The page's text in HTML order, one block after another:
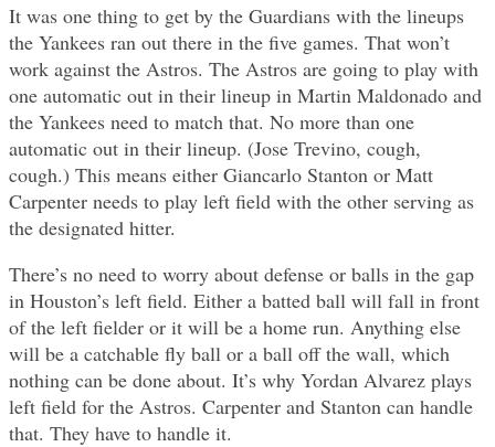
It was one thing to get by the Guardians with the lineups
the Yankees ran out there in the five games. That won’t
work against the Astros. The Astros are going to play with
one automatic out in their lineup in Martin Maldonado and
the Yankees need to match that. No more than one
automatic out in their lineup. (Jose Trevino, cough,
cough.) This means either Giancarlo Stanton or Matt
Carpenter needs to play left field with the other serving as
the designated hitter.
There’s no need to worry about defense or balls in the gap
in Houston’s left field. Either a batted ball will fall in front
of the left fielder or it will be a home run. Anything else
will be a catchable fly ball or a ball off the wall, which
nothing can be done about. It’s why Yordan Alvarez plays
left field for the Astros. Carpenter and Stanton can handle
that. They have to handle it.